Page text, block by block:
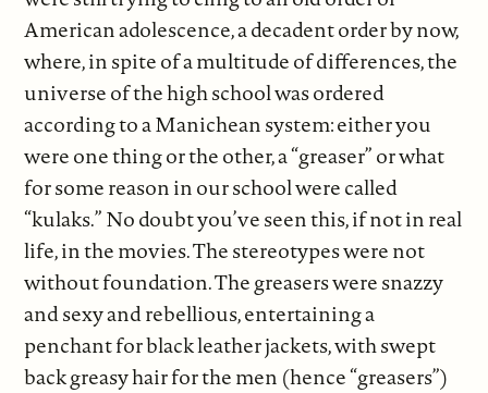
American adolescence, a decadent order by now,
where, in spite of a multitude of differences, the
universe of the high school was ordered
according to a Manichean system: either you
were one thing or the other, a “greaser” or what
for some reason in our school were called
“kulaks.” No doubt you’ve seen this, if not in real
life, in the movies. The stereotypes were not
without foundation. The greasers were snazzy
and sexy and rebellious, entertaining a
penchant for black leather jackets, with swept
back greasy hair for the men (hence “greasers”)